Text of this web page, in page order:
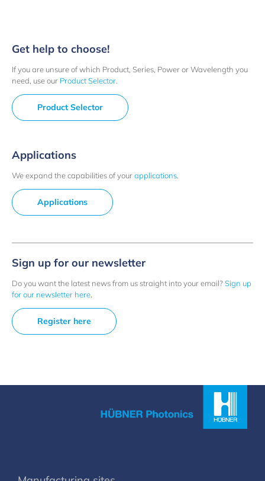
Get help to choose!
If you are unsure of which Product, Series, Power or Wavelength you
need, use our Product Selector
Product Selector
Applications
We expand the capabilities of yourapplications
Applications
Sign up for our newsletter
Do you want the latest news from us straight into your email?Sign up
for our newsletter here
Register here